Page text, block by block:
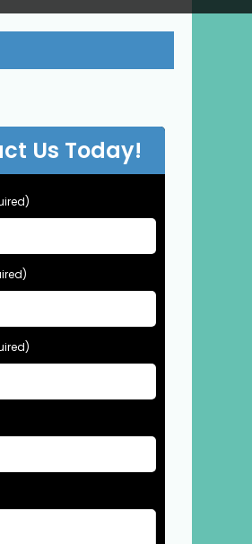
Us Today!